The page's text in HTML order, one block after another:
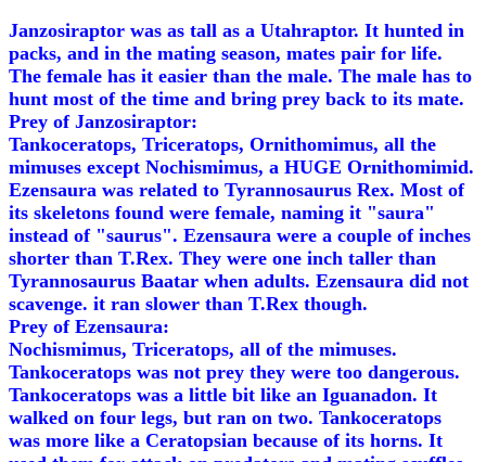
Janzosiraptor was as tall as a Utahraptor. It hunted in
packs, and in the mating season, mates pair for life.
The female has it easier than the male. The male has to
hunt most of the time and bring prey back to its mate.
Prey of Janzosiraptor:
Tankoceratops, Triceratops, Ornithomimus, all the
mimuses except Nochismimus, a HUGE Ornithomimid.
Ezensaura was related to Tyrannosaurus Rex. Most of
its skeletons found were female, naming it "saura"
instead of "saurus". Ezensaura were a couple of inches
shorter than T.Rex. They were one inch taller than
Tyrannosaurus Baatar when adults. Ezensaura did not
scavenge. it ran slower than T.Rex though.
Prey of Ezensaura:
Nochismimus, Triceratops, all of the mimuses.
Tankoceratops was not prey they were too dangerous.
Tankoceratops was a little bit like an Iguanadon. It
walked on four legs, but ran on two. Tankoceratops
was more like a Ceratopsian because of its horns. It